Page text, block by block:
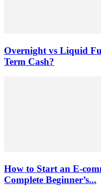
Overnight vs Liquid
Term Cash?
How to Start an E-
Complete Beginner’s...